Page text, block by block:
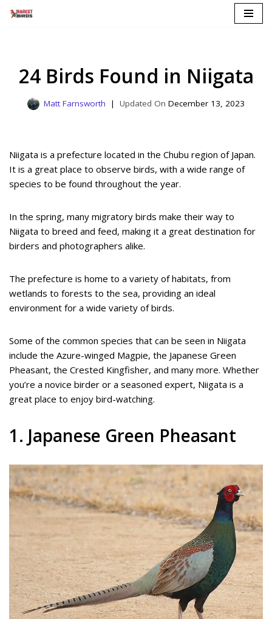
24 Birds Found in Niigata
Matt Farnsworth December 13, 2023
Niigata is a prefecture located in the Chubu region of Japan.
It is a great place to observe birds, with a wide range of
species to be found throughout the year.
In the spring, many migratory birds make their way to
Niigata to breed and feed, making it a great destination for
birders and photographers alike.
The prefecture is home to a variety of habitats, from
wetlands to forests to the sea, providing an ideal
environment for a wide variety of birds.
Some of the common species that can be seen in Niigata
include the Azure-winged Magpie, the Japanese Green
Pheasant, the Crested Kingfisher, and many more. Whether
you’re a novice birder or a seasoned expert, Niigata is a
great place to enjoy bird-watching.
1. Japanese Green Pheasant